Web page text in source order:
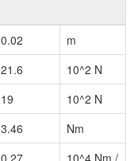
0.02
m
21.6
10^2 N
19
10^2 N
3.46
Nm
0.27
10^4 Nm /